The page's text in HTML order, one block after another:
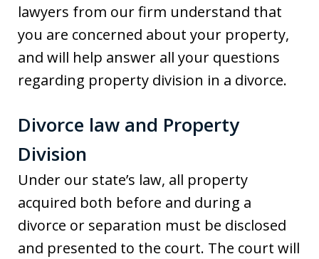
lawyers from our firm understand that
you are concerned about your property,
and will help answer all your questions
regarding property division in a divorce.
Divorce law and Property
Division
Under our state’s law, all property
acquired both before and during a
divorce or separation must be disclosed
and presented to the court. The court will